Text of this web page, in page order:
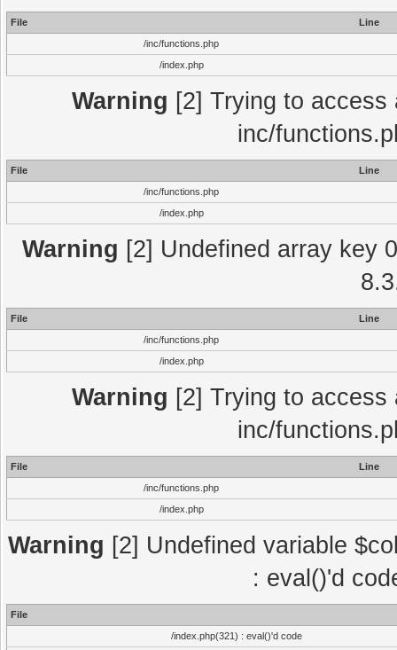
File
Line
/inc/functions.php
/index.php
Warning [2] Trying to
inc/
File
Line
/inc/functions.php
/index.php
Warning [2] Undefined array key
File
Line
/inc/functions.php
/index.php
Warning [2] Trying to
inc/
File
Line
/inc/functions.php
/index.php
Warning [2] Undefined variable
: eval()'d
File
/index.php(321) : eval()'d code